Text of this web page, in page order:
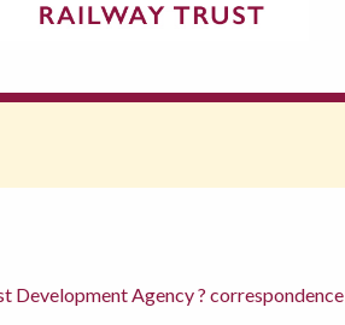
Agency ? correspondence